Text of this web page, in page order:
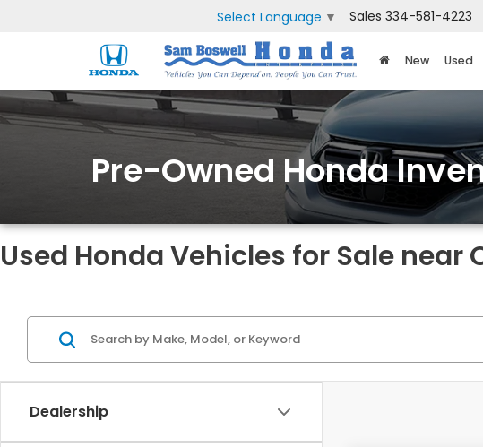
Select Language ▼ Sales 334-581-4223
New Used
Pre-Owned Honda
Used Honda Vehicles for Sale near
Dealership